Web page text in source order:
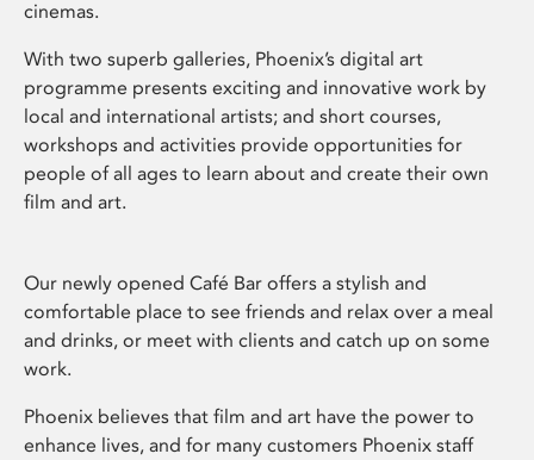
cinemas.
With two superb galleries, Phoenix’s digital art
programme presents exciting and innovative work by
local and international artists; and short courses,
workshops and activities provide opportunities for
people of all ages to learn about and create their own
film and art.
Our newly opened Café Bar offers a stylish and
comfortable place to see friends and relax over a meal
and drinks, or meet with clients and catch up on some
work.
Phoenix believes that film and art have the power to
enhance lives, and for many customers Phoenix staff